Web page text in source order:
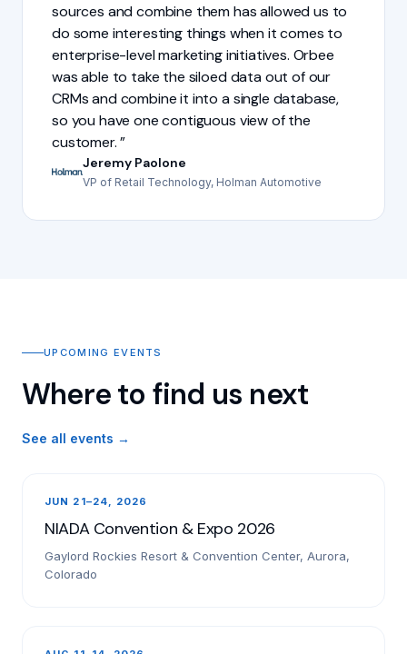
sources and combine them has allowed us to
do some interesting things when it comes to
enterprise-level marketing initiatives. Orbee
was able to take the siloed data out of our
CRMs and combine it into a single database,
so you have one contiguous view of the
customer.
Jeremy Paolone
VP of Retail Technology, Holman Automotive
UPCOMING EVENTS
Where to find us next
See all events →
JUN 21–24, 2026
NIADA Convention & Expo 2026
Gaylord Rockies Resort & Convention Center, Aurora,
Colorado